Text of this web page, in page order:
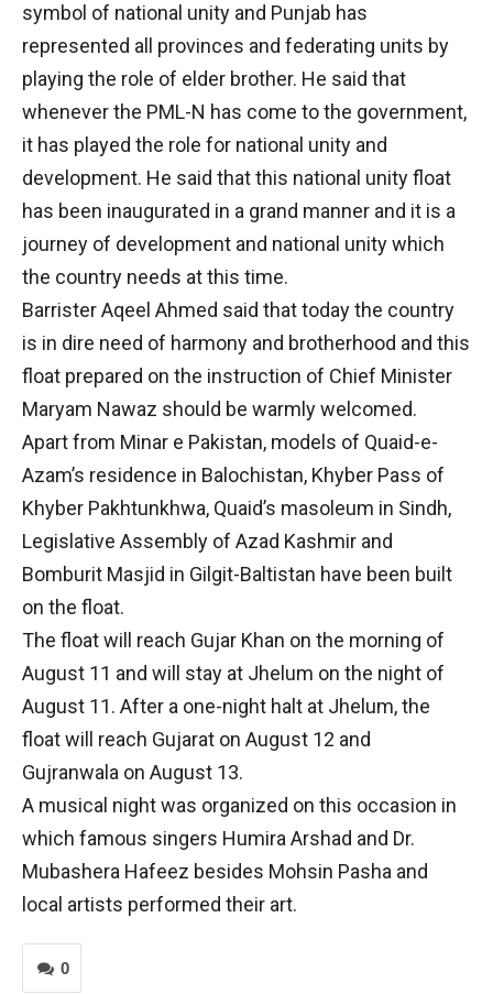
symbol of national unity and Punjab has
represented all provinces and federating units by
playing the role of elder brother. He said that
whenever the PML-N has come to the government,
it has played the role for national unity and
development. He said that this national unity float
has been inaugurated in a grand manner and it is a
journey of development and national unity which
the country needs at this time.
Barrister Aqeel Ahmed said that today the country
is in dire need of harmony and brotherhood and this
float prepared on the instruction of Chief Minister
Maryam Nawaz should be warmly welcomed.
Apart from Minar e Pakistan, models of Quaid-e-
Azam’s residence in Balochistan, Khyber Pass of
Khyber Pakhtunkhwa, Quaid’s masoleum in Sindh,
Legislative Assembly of Azad Kashmir and
Bomburit Masjid in Gilgit-Baltistan have been built
on the float.
The float will reach Gujar Khan on the morning of
August 11 and will stay at Jhelum on the night of
August 11. After a one-night halt at Jhelum, the
float will reach Gujarat on August 12 and
Gujranwala on August 13.
A musical night was organized on this occasion in
which famous singers Humira Arshad and Dr.
Mubashera Hafeez besides Mohsin Pasha and
local artists performed their art.
0